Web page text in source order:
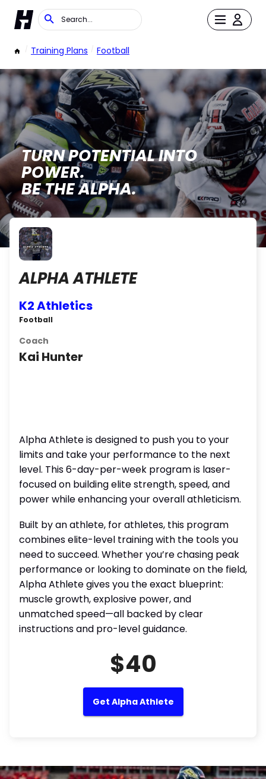
/ Training Plans / Football
TURN POTENTIAL INTO
POWER.
BE THE ALPHA.
ALPHA ATHLETE
K2 Athletics
Football
Coach
Kai Hunter
Alpha Athlete is designed to push you to your
limits and take your performance to the next
level. This 6-day-per-week program is laser-
focused on building elite strength, speed, and
power while enhancing your overall athleticism.
Built by an athlete, for athletes, this program
combines elite-level training with the tools you
need to succeed. Whether you’re chasing peak
performance or looking to dominate on the field,
Alpha Athlete gives you the exact blueprint:
muscle growth, explosive power, and
unmatched speed—all backed by clear
instructions and pro-level guidance.
$40
Get Alpha Athlete